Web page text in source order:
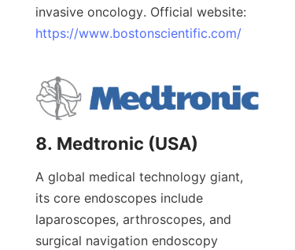
https://www.bostonscientific.com/
8. Medtronic (USA)
A global medical technology giant,
its core endoscopes include
laparoscopes, arthroscopes, and
surgical navigation endoscopy